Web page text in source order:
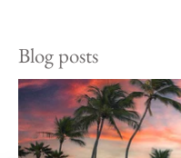
Blog posts